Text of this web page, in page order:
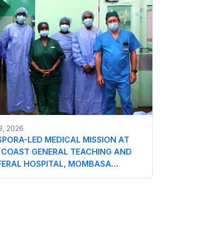
2026
LED MEDICAL MISSION AT
GENERAL TEACHING AND
HOSPITAL, MOMBASA…